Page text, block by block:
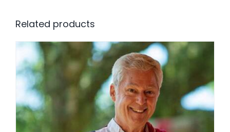
Related products